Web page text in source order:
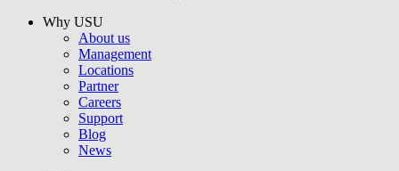
Why USU
About us
Management
Locations
Partner
Careers
Support
Blog
News